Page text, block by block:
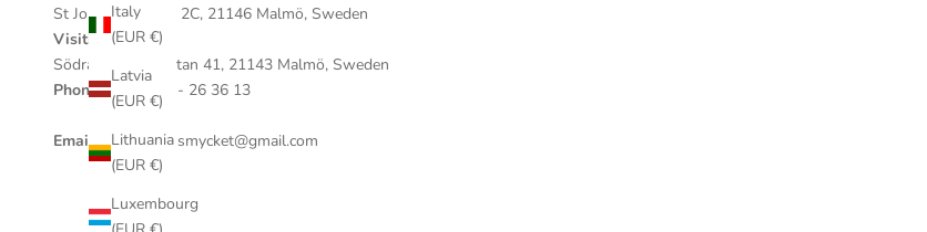
Italy
(EUR €)
Latvia
(EUR €)
Lithuania
(EUR €)
Luxembourg
St Johannesgatan 2C, 21146 Malmö, Sweden
Visiting address:
Södra Förstadsgatan 41, 21143 Malmö, Sweden
Phone:+46 (0)40 - 26 36 13
Email: klockanochsmycket@gmail.com